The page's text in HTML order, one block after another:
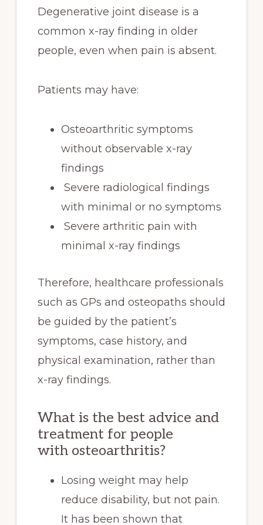
Degenerative joint disease is a
common x-ray finding in older
people, even when pain is absent.
Patients may have:
Osteoarthritic symptoms
without observable x-ray
findings
Severe radiological findings
with minimal or no symptoms
Severe arthritic pain with
minimal x-ray findings
Therefore, healthcare professionals
such as GPs and osteopaths should
be guided by the patient’s
symptoms, case history, and
physical examination, rather than
x-ray findings.
What is the best advice and
treatment for people
with osteoarthritis?
Losing weight may help
reduce disability, but not pain.
It has been shown that